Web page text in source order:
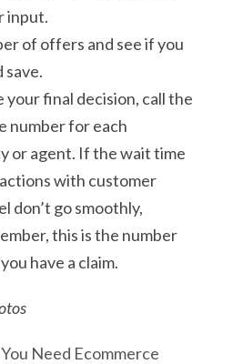
input.
of offers and see if you
save.
your final decision, call the
number for each
or agent. If the wait time
with customer
don’t go smoothly,
this is the number
have a claim.
Need Ecommerce